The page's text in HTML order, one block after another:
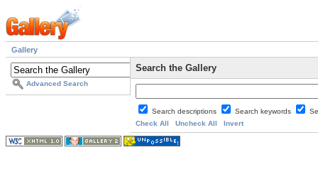
Gallery
Advanced Search
Search the Gallery
Search descriptions Search keywords
Check All
Uncheck All Invert